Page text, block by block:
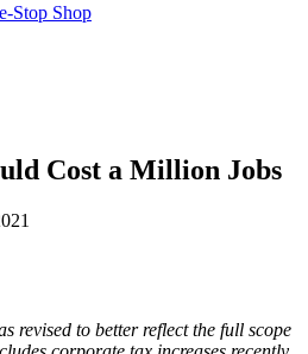
Stop Shop
Cost a Million Jobs
revised to better reflect the full scope